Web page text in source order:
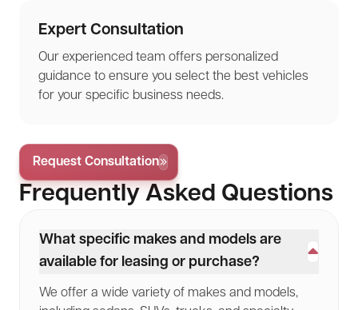
Expert Consultation
Our experienced team offers personalized
guidance to ensure you select the best vehicles
for your specific business needs.
Request Consultation
Frequently Asked Questions
What specific makes and models are
available for leasing or purchase?
We offer a wide variety of makes and models,